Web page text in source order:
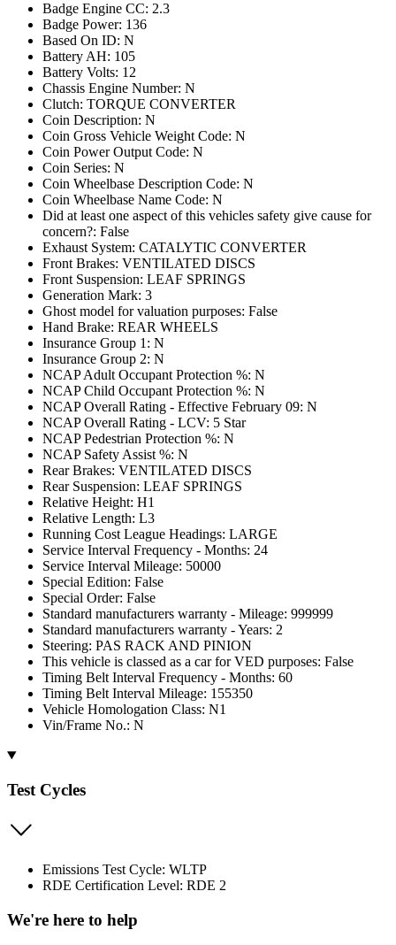
Badge Engine CC: 2.3
Badge Power: 136
Based On ID: N
Battery AH: 105
Battery Volts: 12
Chassis Engine Number: N
Clutch: TORQUE CONVERTER
Coin Description: N
Coin Gross Vehicle Weight Code: N
Coin Power Output Code: N
Coin Series: N
Coin Wheelbase Description Code: N
Coin Wheelbase Name Code: N
Did at least one aspect of this vehicles safety give cause for
concern?: False
Exhaust System: CATALYTIC CONVERTER
Front Brakes: VENTILATED DISCS
Front Suspension: LEAF SPRINGS
Generation Mark: 3
Ghost model for valuation purposes: False
Hand Brake: REAR WHEELS
Insurance Group 1: N
Insurance Group 2: N
NCAP Adult Occupant Protection %: N
NCAP Child Occupant Protection %: N
NCAP Overall Rating - Effective February 09: N
NCAP Overall Rating - LCV: 5 Star
NCAP Pedestrian Protection %: N
NCAP Safety Assist %: N
Rear Brakes: VENTILATED DISCS
Rear Suspension: LEAF SPRINGS
Relative Height: H1
Relative Length: L3
Running Cost League Headings: LARGE
Service Interval Frequency - Months: 24
Service Interval Mileage: 50000
Special Edition: False
Special Order: False
Standard manufacturers warranty - Mileage: 999999
Standard manufacturers warranty - Years: 2
Steering: PAS RACK AND PINION
This vehicle is classed as a car for VED purposes: False
Timing Belt Interval Frequency - Months: 60
Timing Belt Interval Mileage: 155350
Vehicle Homologation Class: N1
Vin/Frame No.: N
Test Cycles
Emissions Test Cycle: WLTP
RDE Certification Level: RDE 2
We're here to help